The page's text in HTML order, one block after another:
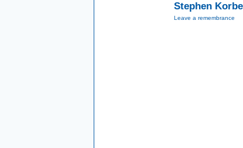
Stephen
Leave a remembrance